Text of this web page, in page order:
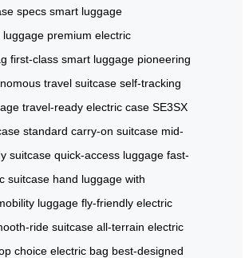
specs smart luggage
luggage premium electric
first-class smart luggage pioneering
travel suitcase self-tracking
travel-ready electric case SE3SX
standard carry-on suitcase mid-
suitcase quick-access luggage fast-
suitcase hand luggage with
luggage fly-friendly electric
ride suitcase all-terrain electric
choice electric bag best-designed